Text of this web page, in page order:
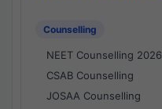
Counselling
NEET Counselling 2026
CSAB Counselling
JOSAA Counselling